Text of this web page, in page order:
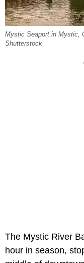
Mystic Seaport in Mystic,
Shutterstock
The Mystic River
hour in season,